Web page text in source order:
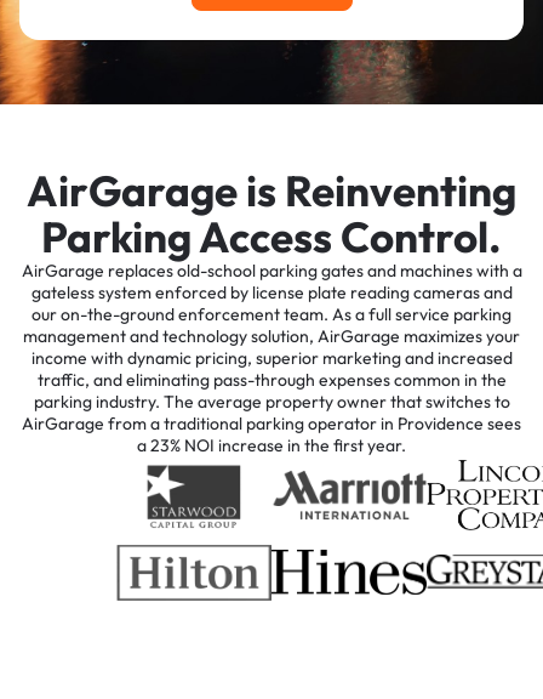
AirGarage is Reinventing
Parking Access Control.
AirGarage replaces old-school parking gates and machines with a
gateless system enforced by license plate reading cameras and
our on-the-ground enforcement team. As a full service parking
management and technology solution, AirGarage maximizes your
income with dynamic pricing, superior marketing and increased
traffic, and eliminating pass-through expenses common in the
parking industry. The average property owner that switches to
AirGarage from a traditional parking operator in Providence sees
a 23% NOI increase in the first year.